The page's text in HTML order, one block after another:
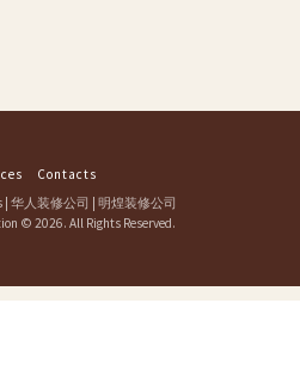
Contacts
| 华人装修公司 | 明煌装修公司
© 2026. All Rights Reserved.